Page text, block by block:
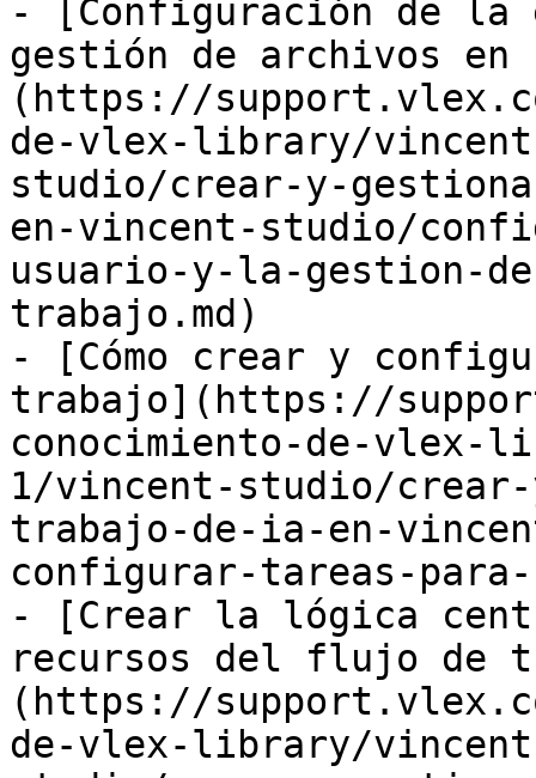
- [Configuración de la
gestión de archivos
(https://
de-vlex-library/
studio/crear-y-
en-vincent-studio/
usuario-y-la-gestion-
trabajo.md)
- [Cómo crear y
trabajo](https://
conocimiento-de-
1/vincent-studio/
trabajo-de-ia-en-
configurar-tareas-
- [Crear la lógica
recursos del flujo de
(https://
de-vlex-library/